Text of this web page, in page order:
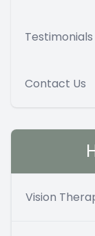
Testimonials
Contact Us
Vision